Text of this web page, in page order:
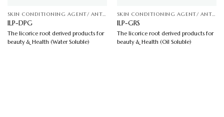
SKIN CONDITIONING AGENT/ ANTI-IRRITATION
ILP-DPG
The licorice root derived products for
beauty & Health (Water Soluble)
SKIN CONDITIONING AGENT/ ANTI-IRRITATION
ILP-GRS
The licorice root derived products for
beauty & Health (Oil Soluble)